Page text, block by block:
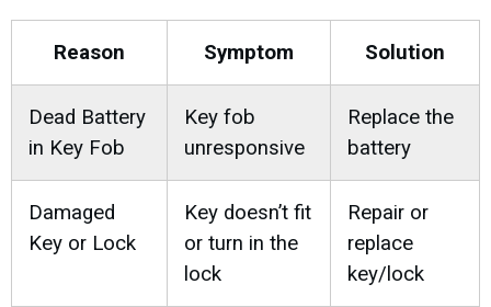
Reason Symptom Solution
Dead Battery
in Key Fob
Key fob
unresponsive
Replace the
battery
Damaged
Key or Lock
Key doesn’t fit
or turn in the
lock
Repair or
replace
key/lock